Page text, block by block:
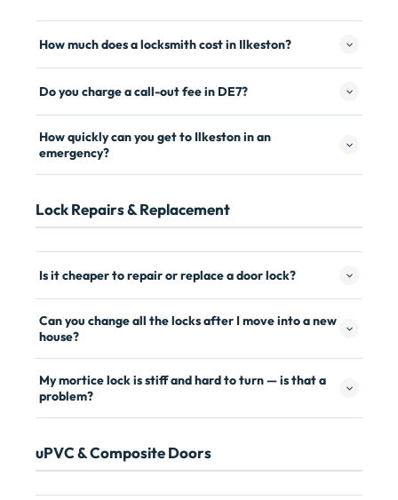
How much does a locksmith cost in Ilkeston?
Do you charge a call-out fee in DE7?
How quickly can you get to Ilkeston in an
emergency?
Lock Repairs & Replacement
Is it cheaper to repair or replace a door lock?
Can you change all the locks after I move into a new
house?
My mortice lock is stiff and hard to turn — is that a
problem?
uPVC & Composite Doors